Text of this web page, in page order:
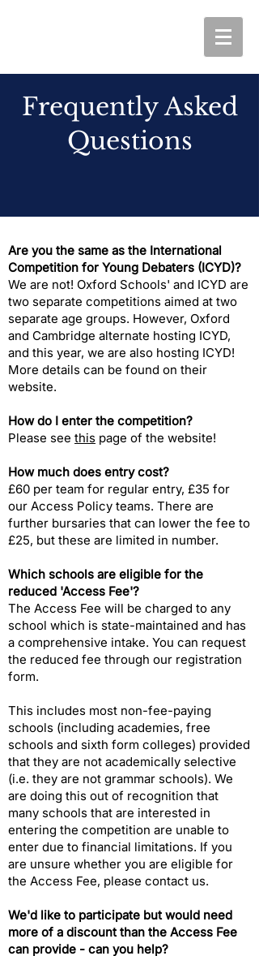
Frequently Asked
Questions
Are you the same as the International
Competition for Young Debaters (ICYD)?
​We are not! Oxford Schools' and ICYD are
two separate competitions aimed at two
separate age groups. However, Oxford
and Cambridge alternate hosting ICYD,
and this year, we are also hosting ICYD!
More details can be found on their
website.
How do I enter the competition?​
Please see this page of the website!
How much does entry cost?
£60 per team for regular entry, £35 for
our Access Policy teams. There are
further bursaries that can lower the fee to
£25, but these are limited in number.
Which schools are eligible for the
reduced 'Access Fee'?​
The Access Fee will be charged to any
school which is state-maintained and has
a comprehensive intake. You can request
the reduced fee through our registration
form.
This includes most non-fee-paying
schools (including academies, free
schools and sixth form colleges) provided
that they are not academically selective
(i.e. they are not grammar schools). We
are doing this out of recognition that
many schools that are interested in
entering the competition are unable to
enter due to financial limitations. If you
are unsure whether you are eligible for
the Access Fee, please contact us.
We'd like to participate but would need
more of a discount than the Access Fee
can provide - can you help?​